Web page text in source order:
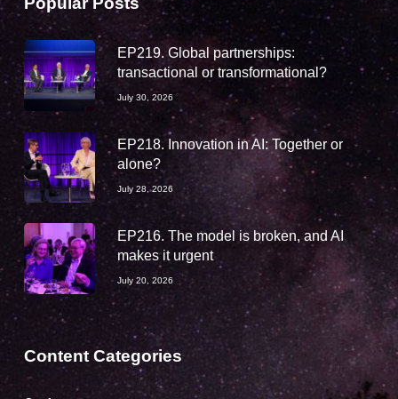
EP219. Global partnerships:
transactional or transformational?
July 30, 2026
EP218. Innovation in AI: Together or
alone?
July 28, 2026
EP216. The model is broken, and AI
makes it urgent
July 20, 2026
Content Categories